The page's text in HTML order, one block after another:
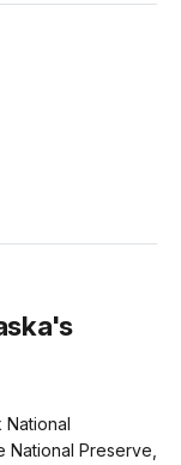
National Preserve,